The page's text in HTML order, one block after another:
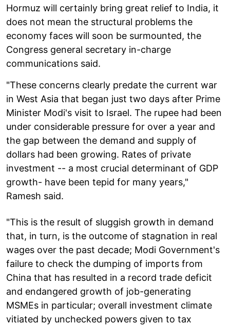
Hormuz will certainly bring great relief to India, it
does not mean the structural problems the
economy faces will soon be surmounted, the
Congress general secretary in-charge
communications said.
"These concerns clearly predate the current war
in West Asia that began just two days after Prime
Minister Modi's visit to Israel. The rupee had been
under considerable pressure for over a year and
the gap between the demand and supply of
dollars had been growing. Rates of private
investment -- a most crucial determinant of GDP
growth- have been tepid for many years,"
Ramesh said.
"This is the result of sluggish growth in demand
that, in turn, is the outcome of stagnation in real
wages over the past decade; Modi Government's
failure to check the dumping of imports from
China that has resulted in a record trade deficit
and endangered growth of job-generating
MSMEs in particular; overall investment climate
vitiated by unchecked powers given to tax